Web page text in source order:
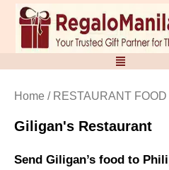
Skip
content
Home / RESTAURANT FOOD
Giligan's Restaurant
Send Giligan’s food to
by